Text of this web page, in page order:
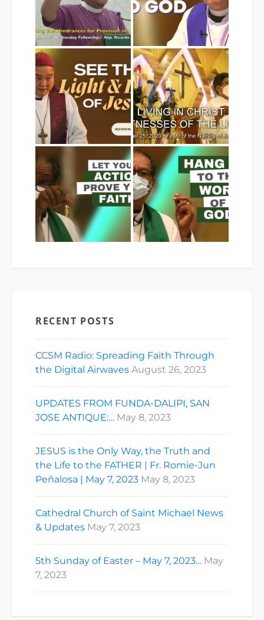
RECENT POSTS
CCSM Radio: Spreading Faith Through
the Digital Airwaves August 26, 2023
UPDATES FROM FUNDA-DALIPI, SAN
JOSE ANTIQUE:… May 8, 2023
JESUS is the Only Way, the Truth and
the Life to the FATHER | Fr. Romie-Jun
Peñalosa | May 7, 2023 May 8, 2023
Cathedral Church of Saint Michael News
& Updates May 7, 2023
5th Sunday of Easter – May 7, 2023… May
7, 2023